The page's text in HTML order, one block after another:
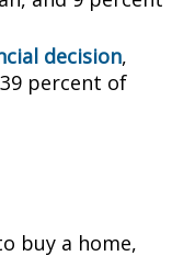
decision,
percent of
buy a home,